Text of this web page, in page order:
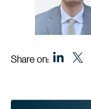
Share on: